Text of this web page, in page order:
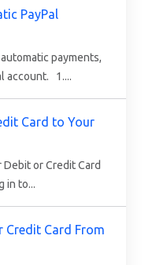
PayPal
payments,
account. 1....
Card to Your
or Credit Card
in to...
Credit Card From